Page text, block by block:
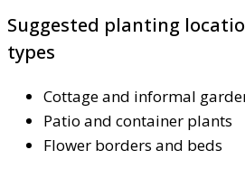
Suggested planting
types
Cottage and informal
Patio and container plants
Flower borders and beds